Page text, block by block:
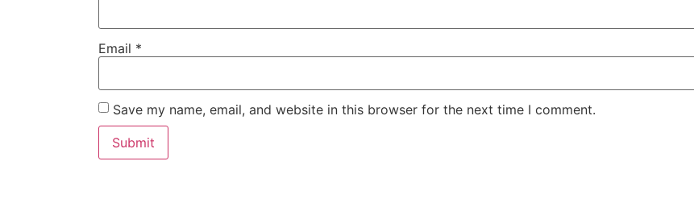
Email *
Save my name, email, and website in this browser for the next time I comment.